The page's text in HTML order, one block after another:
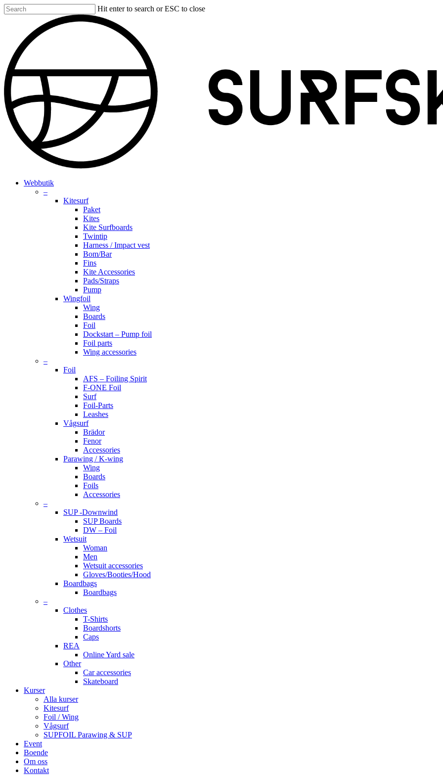
Skip
to
Hit enter to search or ESC to close
search
account
Menu
Webbutik
–
Kitesurf
Paket
Kites
Kite Surfboards
Twintip
Harness / Impact vest
Bom/Bar
Fins
Kite Accessories
Pads/Straps
Pump
Wingfoil
Wing
Boards
Foil
Dockstart – Pump foil
Foil parts
Wing accessories
–
Foil
AFS – Foiling Spirit
F-ONE Foil
Surf
Foil-Parts
Leashes
Vågsurf
Brädor
Fenor
Accessories
Parawing / K-wing
Wing
Boards
Foils
Accessories
–
SUP -Downwind
SUP Boards
DW – Foil
Wetsuit
Woman
Men
Wetsuit accessories
Gloves/Booties/Hood
Boardbags
Boardbags
–
Clothes
T-Shirts
Boardshorts
Caps
REA
Online Yard sale
Other
Car accessories
Skateboard
Kurser
Alla kurser
Kitesurf
Foil / Wing
Vågsurf
SUPFOIL Parawing & SUP
Event
Boende
Om oss
Kontakt